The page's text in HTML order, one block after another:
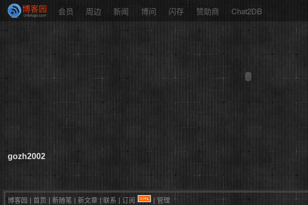
会员 周边 新闻 博问 闪存 赞助商 Chat2DB
gozh2002
博客园 | 首页 | 新随笔 | 新文章|联系 | 订阅 | 管理